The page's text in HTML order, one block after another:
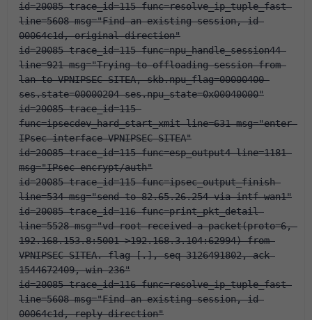
id=20085 trace_id=115 func=resolve_ip_tuple_fast
line=5608 msg="Find an existing session, id-
00064c1d, original direction"
id=20085 trace_id=115 func=npu_handle_session44
line=921 msg="Trying to offloading session from
lan to VPNIPSEC-SITEA, skb.npu_flag=00000400
ses.state=00000204 ses.npu_state=0x00040000"
id=20085 trace_id=115
func=ipsecdev_hard_start_xmit line=631 msg="enter
IPsec interface-VPNIPSEC-SITEA"
id=20085 trace_id=115 func=esp_output4 line=1181
msg="IPsec encrypt/auth"
id=20085 trace_id=115 func=ipsec_output_finish
line=534 msg="send to 82.65.26.254 via intf-wan1"
id=20085 trace_id=116 func=print_pkt_detail
line=5528 msg="vd-root received a packet(proto=6,
192.168.153.8:5001->192.168.3.104:62994) from
VPNIPSEC-SITEA. flag [.], seq 3126491802, ack
1544672409, win 236"
id=20085 trace_id=116 func=resolve_ip_tuple_fast
line=5608 msg="Find an existing session, id-
00064c1d, reply direction"